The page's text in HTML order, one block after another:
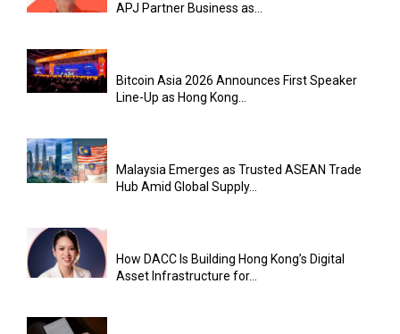
APJ Partner Business as...
Bitcoin Asia 2026 Announces First Speaker
Line-Up as Hong Kong...
Malaysia Emerges as Trusted ASEAN Trade
Hub Amid Global Supply...
How DACC Is Building Hong Kong’s Digital
Asset Infrastructure for...